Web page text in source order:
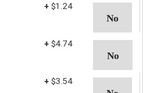
+ $1.24
+ $4.74
+ $3.54